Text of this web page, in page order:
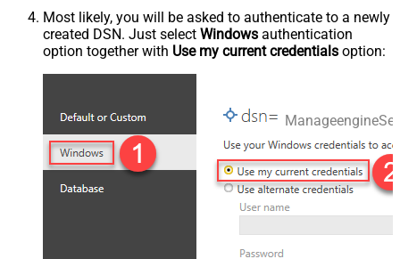
Most likely, you will be asked to authenticate to a newly
created DSN. Just select Windows authentication
option together with Use my current credentials option: